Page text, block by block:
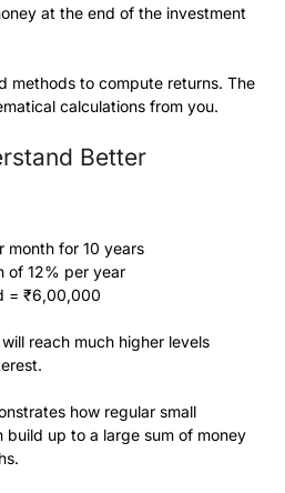
at the end of the investment
methods to compute returns. The
calculations from you.
Better
month for 10 years
of 12% per year
= ₹6,00,000
reach much higher levels
how regular small
build up to a large sum of money